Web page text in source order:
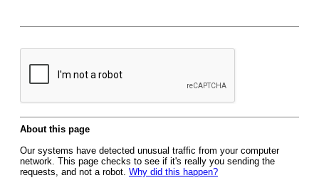
About this page
Our systems have detected unusual traffic from your computer
network. This page checks to see if it's really you sending the
requests, and not a robot. Why did this happen?